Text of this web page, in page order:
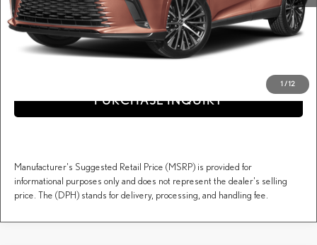
1 /12
*Price(s) include(s) all costs to be paid by a consumer, except for licensing costs, registration
fees, and taxes.
CLICK TO CALL
PURCHASE INQUIRY
Manufacturer's Suggested Retail Price (MSRP) is provided for
informational purposes only and does not represent the dealer's selling
price. The (DPH) stands for delivery, processing, and handling fee.